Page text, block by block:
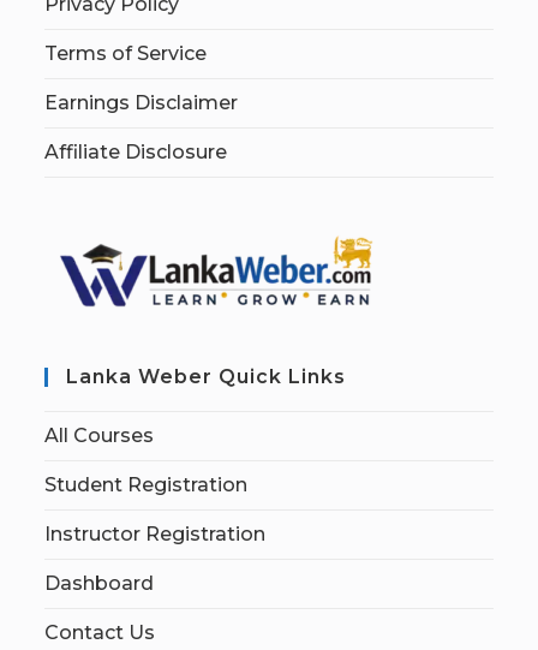
Terms of Service
Earnings Disclaimer
Affiliate Disclosure
Lanka Weber Quick Links
All Courses
Student Registration
Instructor Registration
Dashboard
Contact Us